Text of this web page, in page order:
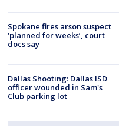
Spokane fires arson suspect
‘planned for weeks’, court
docs say
Dallas Shooting: Dallas ISD
officer wounded in Sam's
Club parking lot